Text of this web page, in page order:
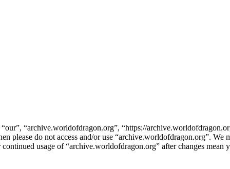
“archive.worldofdragon.org”, “https://
please do not access and/or use “archive.worldofdragon.org”.
usage of “archive.worldofdragon.org” after changes mean